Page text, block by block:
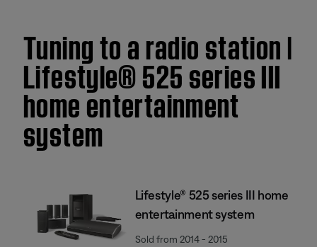
Tuning to a radio station |
Lifestyle® 525 series III
home entertainment
system
Lifestyle® 525 series III home
entertainment system
Sold from 2014 - 2015